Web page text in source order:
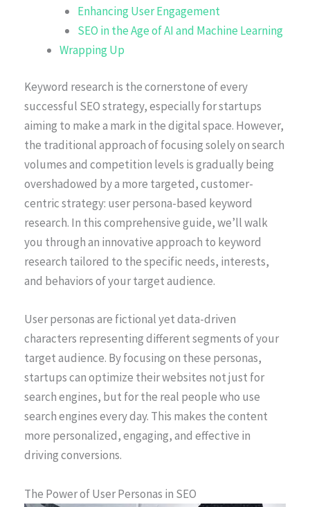
Enhancing User Engagement
SEO in the Age of AI and Machine Learning
Wrapping Up
Keyword research is the cornerstone of every
successful SEO strategy, especially for startups
aiming to make a mark in the digital space. However,
the traditional approach of focusing solely on search
volumes and competition levels is gradually being
overshadowed by a more targeted, customer-
centric strategy: user persona-based keyword
research. In this comprehensive guide, we’ll walk
you through an innovative approach to keyword
research tailored to the specific needs, interests,
and behaviors of your target audience.
User personas are fictional yet data-driven
characters representing different segments of your
target audience. By focusing on these personas,
startups can optimize their websites not just for
search engines, but for the real people who use
search engines every day. This makes the content
more personalized, engaging, and effective in
driving conversions.
The Power of User Personas in SEO